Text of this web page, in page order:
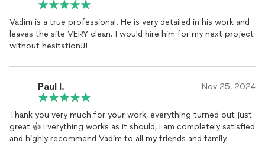
Vadim is a true professional. He is very detailed in his work and
leaves the site VERY clean. I would hire him for my next project
without hesitation!!!
Paul I. Nov 25, 2024
Thank you very much for your work, everything turned out just
great 👍 Everything works as it should, I am completely satisfied
and highly recommend Vadim to all my friends and family